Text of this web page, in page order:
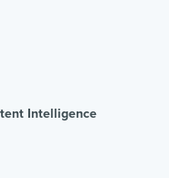
Intelligence